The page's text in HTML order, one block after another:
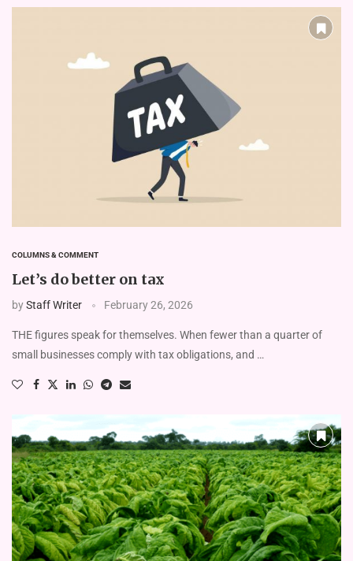
COLUMNS & COMMENT
Let’s do better on tax
byStaff Writer February 26, 2026
THE figures speak for themselves. When fewer than a quarter of
small businesses comply with tax obligations, and …